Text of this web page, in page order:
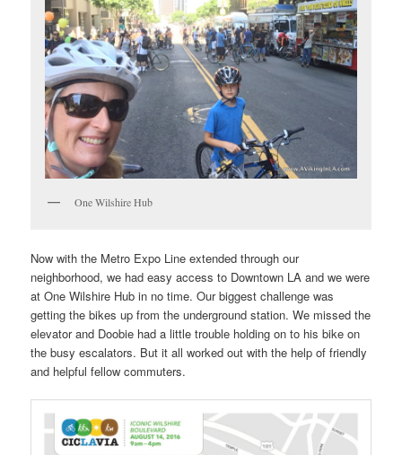
One Wilshire Hub
Now with the Metro Expo Line extended through our
neighborhood, we had easy access to Downtown LA and we were
at One Wilshire Hub in no time. Our biggest challenge was
getting the bikes up from the underground station. We missed the
elevator and Doobie had a little trouble holding on to his bike on
the busy escalators. But it all worked out with the help of friendly
and helpful fellow commuters.